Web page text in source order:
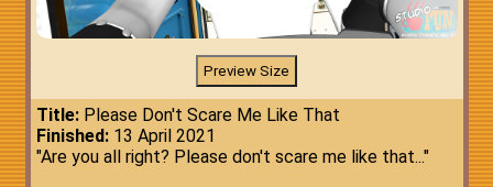
Title:Please Don't Scare Me Like That
Finished:13 April 2021
"Are you all right? Please don't scare me like that..."